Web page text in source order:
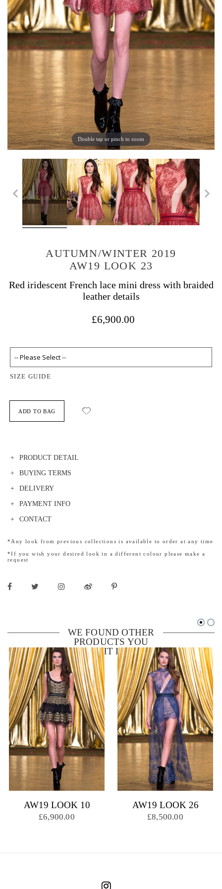
Double tap or pinch to zoom
AUTUMN/WINTER 2019
AW19 LOOK 23
Red iridescent French lace mini dress with braided
leather details
£6,900.00
SIZE GUIDE
ADD TO BAG
PRODUCT DETAIL
BUYING TERMS
DELIVERY
PAYMENT INFO
CONTACT
*Any look from previous collections is available to order at any time
*If you wish your desired look in a different colour please make a
request
WE FOUND OTHER
PRODUCTS YOU
MIGHT LIKE!
AW19 LOOK 10
£6,900.00
AW19 LOOK 26
£8,500.00